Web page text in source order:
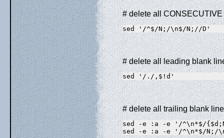
# delete all
sed '/^$/N;/\n$/N;//D'
# delete all leading blank
sed '/./,$!d'
# delete all trailing blank
sed -e :a -e '/^\n*$/
sed -e :a -e '/^\n*$/N;/